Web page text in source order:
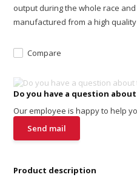
output during the whole race
manufactured from a high quality
Compare
Do you have a question
Our employee is happy to help
Send mail
Product description